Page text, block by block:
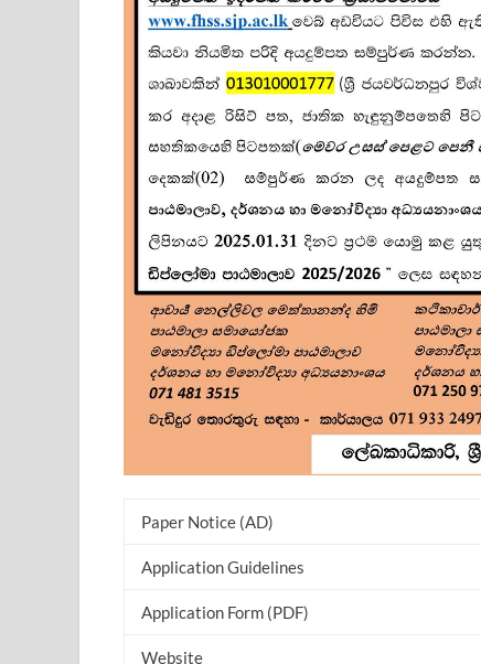
Paper Notice (AD)
Application Guidelines
Application Form (PDF)
Website